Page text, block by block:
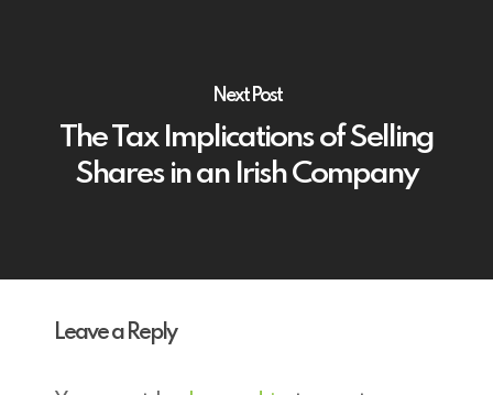
Next Post
The Tax Implications of Selling
Shares in an Irish Company
Leave a Reply